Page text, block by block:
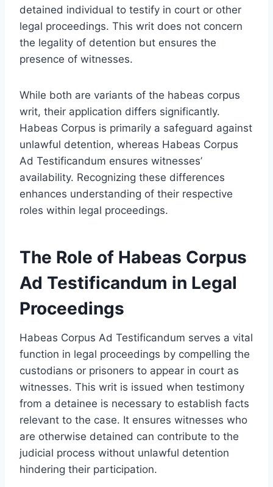
detained individual to testify in court or other
legal proceedings. This writ does not concern
the legality of detention but ensures the
presence of witnesses.
While both are variants of the habeas corpus
writ, their application differs significantly.
Habeas Corpus is primarily a safeguard against
unlawful detention, whereas Habeas Corpus
Ad Testificandum ensures witnesses’
availability. Recognizing these differences
enhances understanding of their respective
roles within legal proceedings.
The Role of Habeas Corpus
Ad Testificandum in Legal
Proceedings
Habeas Corpus Ad Testificandum serves a vital
function in legal proceedings by compelling the
custodians or prisoners to appear in court as
witnesses. This writ is issued when testimony
from a detainee is necessary to establish facts
relevant to the case. It ensures witnesses who
are otherwise detained can contribute to the
judicial process without unlawful detention
hindering their participation.